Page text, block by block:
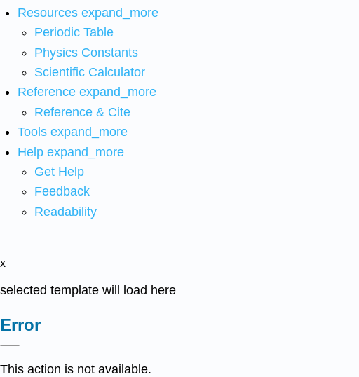
Resources expand_more
Periodic Table
Physics Constants
Scientific Calculator
Reference expand_more
Reference & Cite
Tools expand_more
Help expand_more
Get Help
Feedback
Readability
x
selected template will load here
Error
This action is not available.